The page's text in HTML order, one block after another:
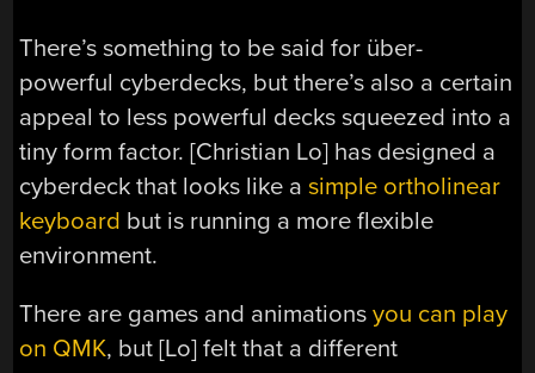
There’s something to be said for über-
powerful cyberdecks, but there’s also a certain
appeal to less powerful decks squeezed into a
tiny form factor. [Christian Lo] has designed a
cyberdeck that looks like asimple ortholinear
keyboard but is running a more flexible
environment.
There are games and animationsyou can play
on QMK, but [Lo] felt that a different